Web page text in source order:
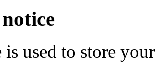
used to store